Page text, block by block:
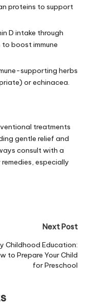
proteins to support
D intake through
boost immune
supporting herbs
or echinacea.
treatments
gentle relief and
consult with a
especially
Next Post
Childhood Education:
to Prepare Your Child
for Preschool